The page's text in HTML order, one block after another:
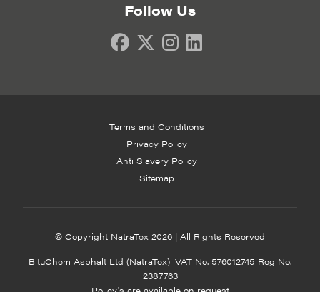
Follow Us
Terms and Conditions
Privacy Policy
Anti Slavery Policy
Sitemap
© Copyright NatraTex 2026 | All Rights Reserved
BituChem Asphalt Ltd (NatraTex): VAT No. 576012745 Reg No.
2387763